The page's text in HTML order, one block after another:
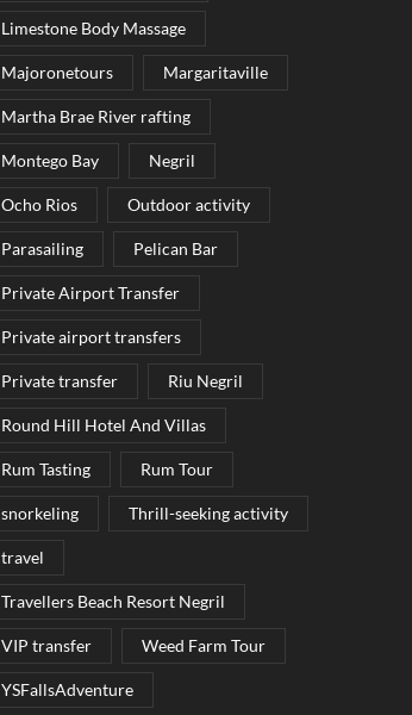
Limestone Body Massage
Majoronetours Margaritaville
Martha Brae River rafting
Montego Bay Negril
Ocho Rios Outdoor activity
Parasailing Pelican Bar
Private Airport Transfer
Private airport transfers
Private transfer Riu Negril
Round Hill Hotel And Villas
Rum Tasting Rum Tour
snorkeling Thrill-seeking activity
travel
Travellers Beach Resort Negril
VIP transfer Weed Farm Tour
YSFallsAdventure